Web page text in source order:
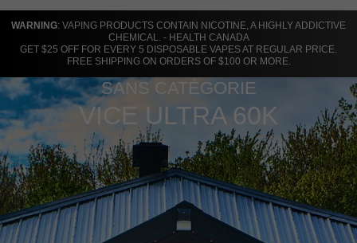
WARNING: VAPING PRODUCTS CONTAIN NICOTINE, A HIGHLY ADDICTIVE
CHEMICAL. - HEALTH CANADA
GET $25 OFF FOR EVERY 5 DISPOSABLE VAPES AT REGULAR PRICE.
FREE SHIPPING ON ORDERS OF $100 OR MORE.
SANS CATÉGORIE
VICE ULTRA 60K